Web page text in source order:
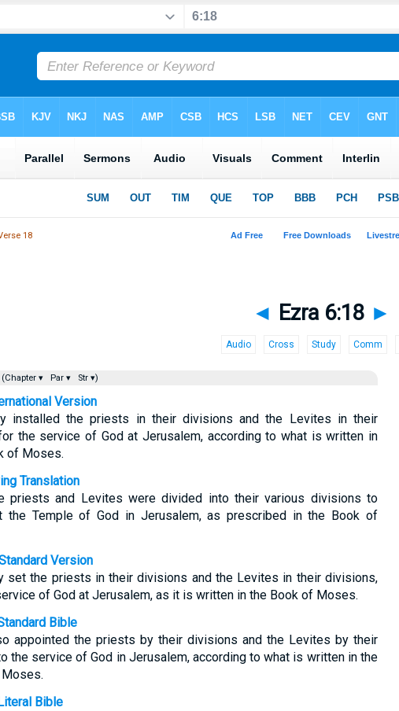
18
◄ Ezra 6:18 ►
Audio Cross Study Comm
(Chapter ▾ Par ▾ Str ▾)
Version
installed the priests in their divisions and the Levites in their
the service of God at Jerusalem, according to what is written in
of Moses.
Translation
priests and Levites were divided into their various divisions to
the Temple of God in Jerusalem, as prescribed in the Book of
Version
set the priests in their divisions and the Levites in their divisions,
of God at Jerusalem, as it is written in the Book of Moses.
Bible
appointed the priests by their divisions and the Levites by their
the service of God in Jerusalem, according to what is written in the
Bible